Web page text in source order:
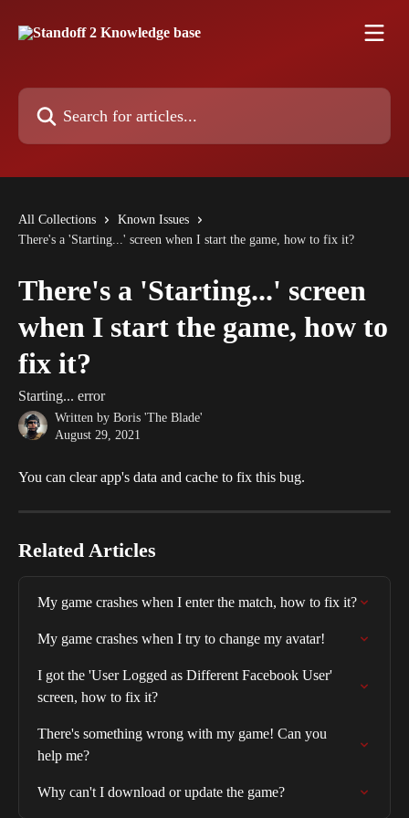
Search for articles...
All Collections
Known Issues
There's a 'Starting...' screen when I start the game, how to fix it?
There's a 'Starting...' screen
when I start the game, how to
fix it?
Starting... error
Written by Boris 'The Blade'
August 29, 2021
You can clear app's data and cache to fix this bug.
Related Articles
My game crashes when I enter the match, how to fix it?
My game crashes when I try to change my avatar!
I got the 'User Logged as Different Facebook User'
screen, how to fix it?
There's something wrong with my game! Can you
help me?
Why can't I download or update the game?